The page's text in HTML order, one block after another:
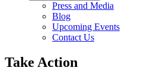
Press and Media
Blog
Upcoming Events
Contact Us
Take Action